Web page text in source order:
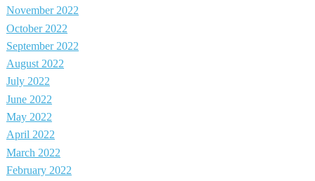
November 2022
October 2022
September 2022
August 2022
July 2022
June 2022
May 2022
April 2022
March 2022
February 2022